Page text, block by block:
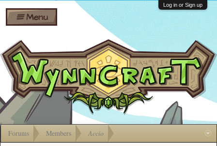
Shares
Bombs
Gift
Cards
Ban Appeals
FAQ
Developers
Menu
Log in or Sign up
Forums Members Accio